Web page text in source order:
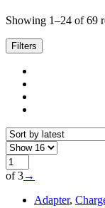
Showing 1–24 of 69
Filters
of 3→
Adapter,